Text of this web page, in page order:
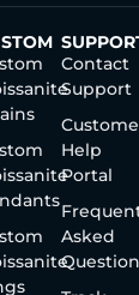
Contact
Support
Help
Portal
Asked